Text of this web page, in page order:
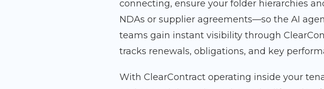
connecting, ensure your folder hierarchies
NDAs or supplier agreements—so the AI
teams gain instant visibility through
tracks renewals, obligations, and key
With ClearContract operating inside your